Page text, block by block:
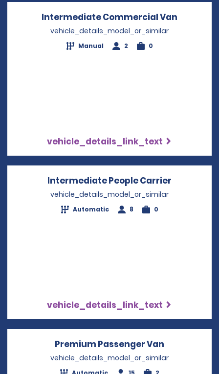
Intermediate Commercial Van
vehicle_details_model_or_similar
Manual 2 0
vehicle_details_link_text
Intermediate People Carrier
vehicle_details_model_or_similar
Automatic 8 0
vehicle_details_link_text
Premium Passenger Van
vehicle_details_model_or_similar